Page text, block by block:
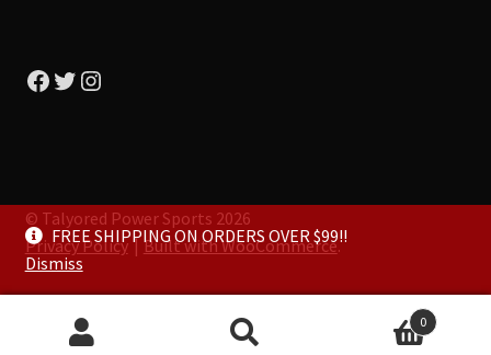
Facebook
Twitter
Instagram
© Talyored Power Sports 2026
Privacy Policy
Built with WooCommerce.
0
FREE SHIPPING ON ORDERS OVER $99!!
Dismiss